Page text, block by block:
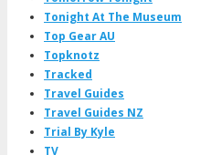
Tonight At The Museum
Top Gear AU
Topknotz
Tracked
Travel Guides
Travel Guides NZ
Trial By Kyle
TV